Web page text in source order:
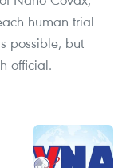
human trial
possible, but
official.